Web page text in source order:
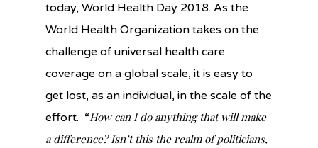
today, World Health Day 2018. As the
World Health Organization takes on the
challenge of universal health care
coverage on a global scale, it is easy to
get lost, as an individual, in the scale of the
effort. “How can I do anything that will make
a difference? Isn’t this the realm of politicians,